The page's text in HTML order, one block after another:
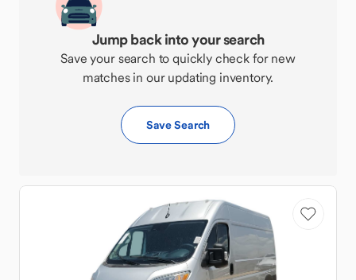
Jump back into your search
Save your search to quickly check for new
matches in our updating inventory.
Save Search